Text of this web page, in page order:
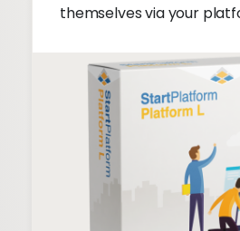
themselves via your
Communicate online
Subscriptions
Supply and demand
Automatic
Online platform cost
From €1999 + €149 p/m